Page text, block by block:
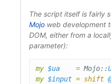
The script itself is fairly
Mojo web development
DOM, either from a
parameter):
my $ua = Mojo::
my $input = shift